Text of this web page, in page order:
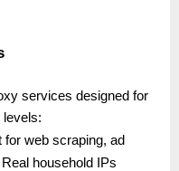
services designed for
levels:
for web scraping, ad
household IPs